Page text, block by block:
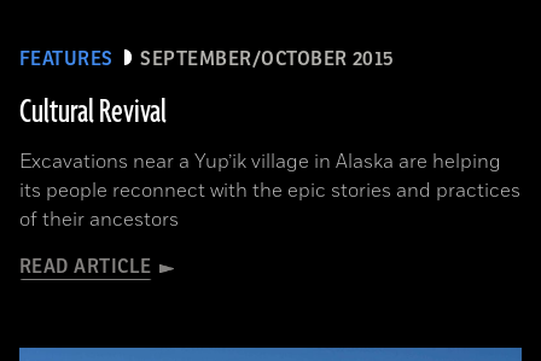
FEATURES SEPTEMBER/OCTOBER 2015
Cultural Revival
Excavations near a Yup’ik village in Alaska are helping
its people reconnect with the epic stories and practices
of their ancestors
READ ARTICLE